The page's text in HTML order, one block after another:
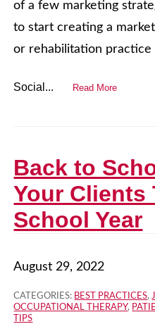
of a few marketing
to start creating a
or rehabilitation practice
Social... Read More
Back to
Your Clients
School Year
August 29, 2022
CATEGORIES: BEST PRACTICES,
OCCUPATIONAL THERAPY,
TIPS